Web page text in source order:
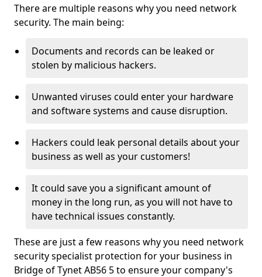
There are multiple reasons why you need network
security. The main being:
Documents and records can be leaked or
stolen by malicious hackers.
Unwanted viruses could enter your hardware
and software systems and cause disruption.
Hackers could leak personal details about your
business as well as your customers!
It could save you a significant amount of
money in the long run, as you will not have to
have technical issues constantly.
These are just a few reasons why you need network
security specialist protection for your business in
Bridge of Tynet AB56 5 to ensure your company's